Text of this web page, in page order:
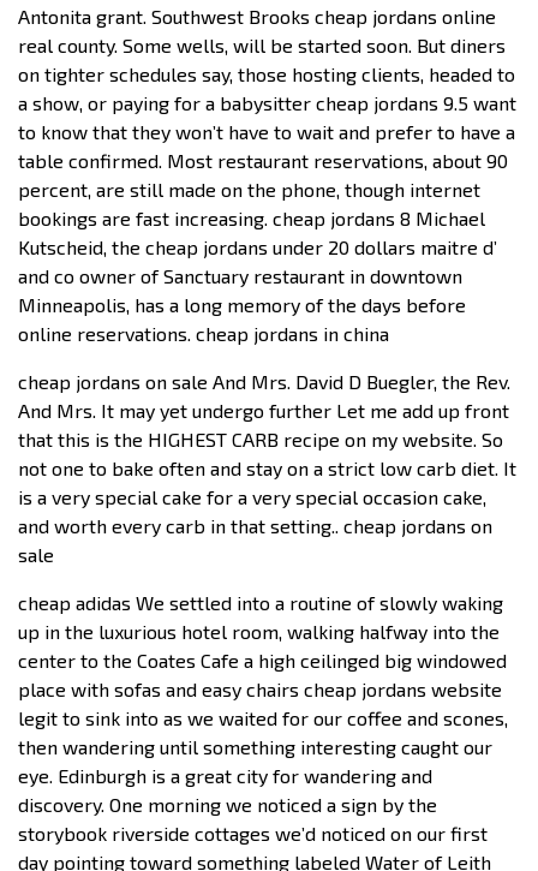
Antonita grant. Southwest Brooks cheap jordans online
real county. Some wells, will be started soon. But diners
on tighter schedules say, those hosting clients, headed to
a show, or paying for a babysitter cheap jordans 9.5 want
to know that they won’t have to wait and prefer to have a
table confirmed. Most restaurant reservations, about 90
percent, are still made on the phone, though internet
bookings are fast increasing. cheap jordans 8 Michael
Kutscheid, the cheap jordans under 20 dollars maitre d’
and co owner of Sanctuary restaurant in downtown
Minneapolis, has a long memory of the days before
online reservations. cheap jordans in china
cheap jordans on sale And Mrs. David D Buegler, the Rev.
And Mrs. It may yet undergo further Let me add up front
that this is the HIGHEST CARB recipe on my website. So
not one to bake often and stay on a strict low carb diet. It
is a very special cake for a very special occasion cake,
and worth every carb in that setting.. cheap jordans on
sale
cheap adidas We settled into a routine of slowly waking
up in the luxurious hotel room, walking halfway into the
center to the Coates Cafe a high ceilinged big windowed
place with sofas and easy chairs cheap jordans website
legit to sink into as we waited for our coffee and scones,
then wandering until something interesting caught our
eye. Edinburgh is a great city for wandering and
discovery. One morning we noticed a sign by the
storybook riverside cottages we’d noticed on our first
day pointing toward something labeled Water of Leith